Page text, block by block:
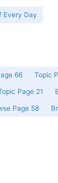
Every Day
66 Topic
Page 21
Page 58